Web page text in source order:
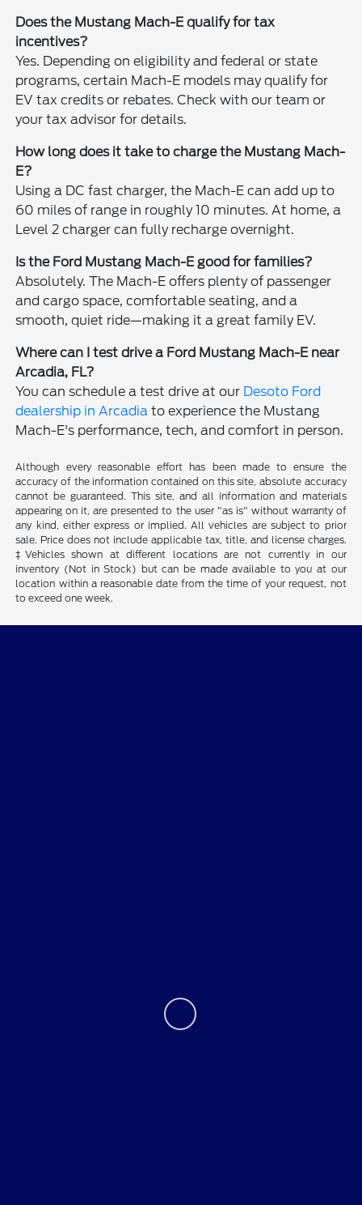
Does the Mustang Mach-E qualify for tax
incentives?
Yes. Depending on eligibility and federal or state
programs, certain Mach-E models may qualify for
EV tax credits or rebates. Check with our team or
your tax advisor for details.
How long does it take to charge the Mustang Mach-
E?
Using a DC fast charger, the Mach-E can add up to
60 miles of range in roughly 10 minutes. At home, a
Level 2 charger can fully recharge overnight.
Is the Ford Mustang Mach-E good for families?
Absolutely. The Mach-E offers plenty of passenger
and cargo space, comfortable seating, and a
smooth, quiet ride—making it a great family EV.
Where can I test drive a Ford Mustang Mach-E near
Arcadia, FL?
You can schedule a test drive at our Desoto Ford
dealership in Arcadia to experience the Mustang
Mach-E's performance, tech, and comfort in person.
Although every reasonable effort has been made to ensure the
accuracy of the information contained on this site, absolute accuracy
cannot be guaranteed. This site, and all information and materials
appearing on it, are presented to the user "as is" without warranty of
any kind, either express or implied. All vehicles are subject to prior
sale. Price does not include applicable tax, title, and license charges.
‡Vehicles shown at different locations are not currently in our
inventory (Not in Stock) but can be made available to you at our
location within a reasonable date from the time of your request, not
to exceed one week.